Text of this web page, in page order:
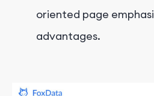
oriented page
advantages.